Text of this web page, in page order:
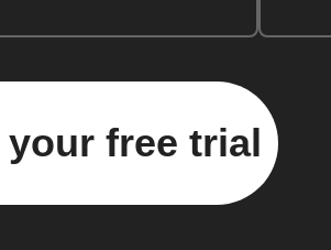
your free trial